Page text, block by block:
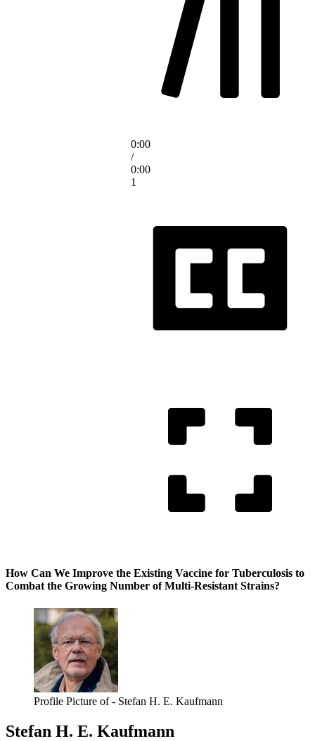
How Can We Improve the Existing Vaccine for Tuberculosis to
Combat the Growing Number of Multi-Resistant Strains?
Profile Picture of - Stefan H. E. Kaufmann
Stefan H. E. Kaufmann